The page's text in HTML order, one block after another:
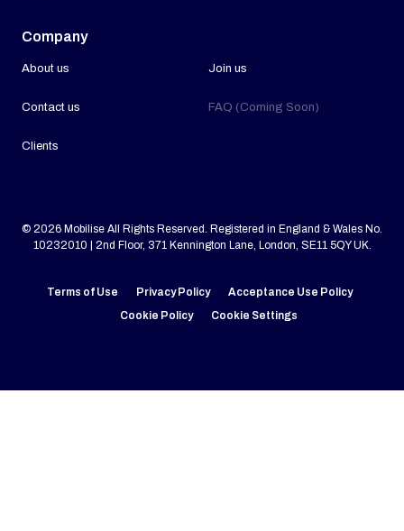
Company
About us
Contact us
Clients
Join us
FAQ (Coming Soon)
© 2026 Mobilise All Rights Reserved. Registered in England & Wales No.
10232010 | 2nd Floor, 371 Kennington Lane, London, SE11 5QY UK.
Terms of Use Privacy Policy
Acceptance Use Policy
Cookie Policy
Cookie Settings